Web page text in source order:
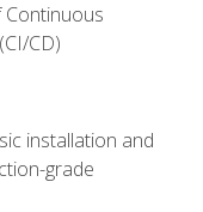
CD)
installation and
grade